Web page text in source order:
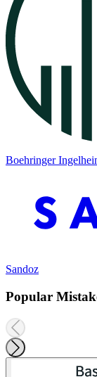
Boehringer
Sandoz
Popular